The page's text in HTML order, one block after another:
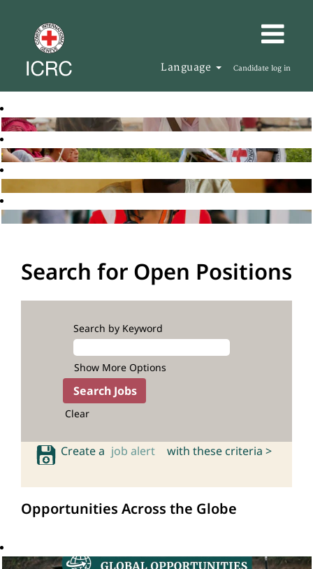
Language Candidate log in
Search for Open Positions
Search by Keyword
Show More Options
Clear
Create a job alert with these criteria >
Opportunities Across the Globe